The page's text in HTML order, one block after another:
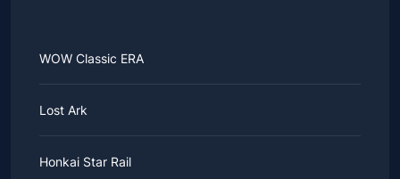
WOW Classic ERA
Lost Ark
Honkai Star Rail